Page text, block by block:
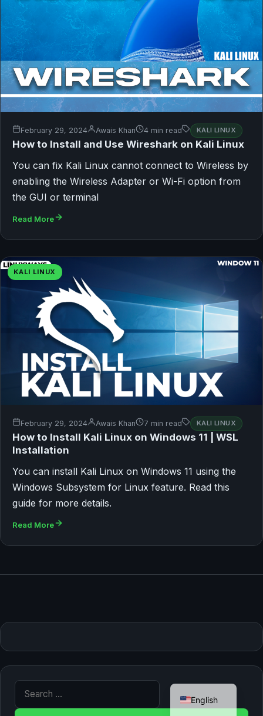
February 29, 2024 Awais Khan 4 min read KALI LINUX
How to Install and Use Wireshark on Kali Linux
You can fix Kali Linux cannot connect to Wireless by
enabling the Wireless Adapter or Wi-Fi option from
the GUI or terminal
Read More
KALI LINUX
February 29, 2024 Awais Khan 7 min read KALI LINUX
How to Install Kali Linux on Windows 11 | WSL
Installation
You can install Kali Linux on Windows 11 using the
Windows Subsystem for Linux feature. Read this
guide for more details.
Read More
Search for:
English